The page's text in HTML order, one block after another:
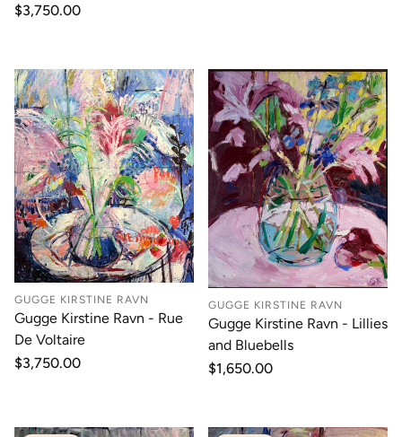
Regular
$3,750.00
GUGGE KIRSTINE RAVN
Gugge Kirstine Ravn - Rue
De Voltaire
Regular
$3,750.00
GUGGE KIRSTINE RAVN
Gugge Kirstine Ravn - Lillies
and Bluebells
Regular
$1,650.00